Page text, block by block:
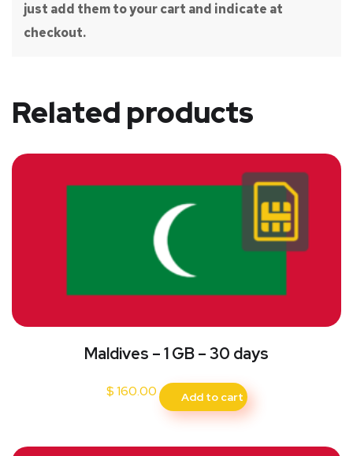
just add them to your cart and indicate at
checkout.
Related products
Maldives – 1 GB – 30 days
$160.00 Add to cart